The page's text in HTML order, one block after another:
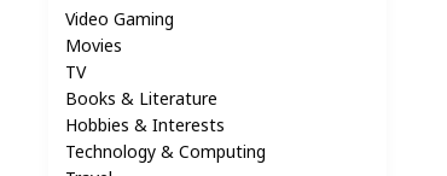
Video Gaming
Movies
TV
Books & Literature
Hobbies & Interests
Technology & Computing